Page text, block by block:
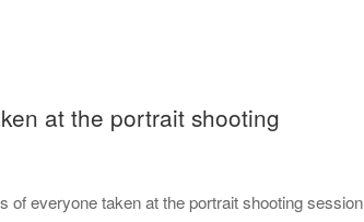
at the portrait shooting
of everyone taken at the portrait shooting session